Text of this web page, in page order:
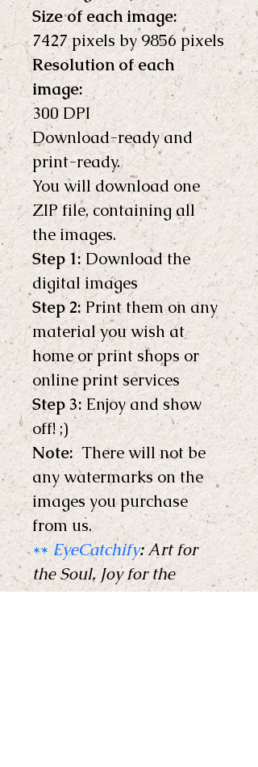
Size of each image:
7427 pixels by 9856 pixels
Resolution of each
image:
300 DPI
Download-ready and
print-ready.
You will download one
ZIP file, containing all
the images.
Step 1: Download the
digital images
Step 2: Print them on any
material you wish at
home or print shops or
online print services
Step 3: Enjoy and show
off! ;)
Note: There will not be
any watermarks on the
images you purchase
from us.
** EyeCatchify: Art for
the Soul, Joy for the
Home !**